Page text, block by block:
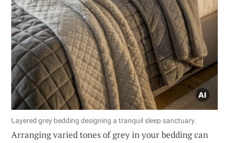
Layered grey bedding designing a tranquil sleep sanctuary.
Arranging varied tones of grey in your bedding can